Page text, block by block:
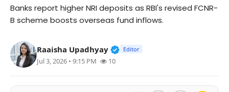
Entertainment
Lifestyle
Banks report higher NRI deposits as RBI's revised FCNR-
B scheme boosts overseas fund inflows.
Raaisha Upadhyay Verified Public Figure • 16
Editor
Jul 3, 2026 • 9:15 PM 10